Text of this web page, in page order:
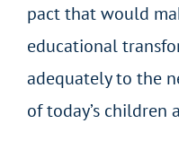
pact that would
educational
adequately to the
of today’s children